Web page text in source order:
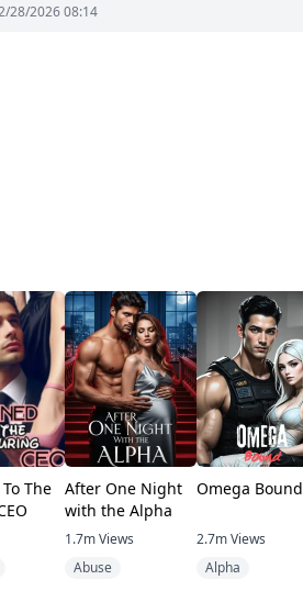
28/2026 08:14
The
After One Night
with the Alpha
1.7mViews
Abuse
Omega Bound
2.7mViews
Alpha